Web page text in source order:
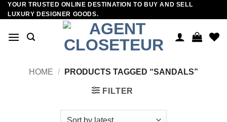
Skip
to
YOUR TRUSTED ONLINE DESTINATION TO BUY AND SELL
LUXURY DESIGNER GOODS.
HOME / PRODUCTS TAGGED “SANDALS”
FILTER